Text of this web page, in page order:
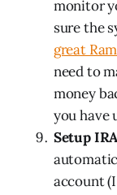
monitor
sure the
great
need to
money
you have
Setup
account